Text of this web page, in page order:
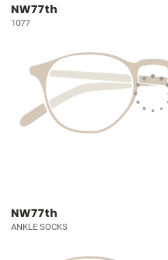
NW77th
1077
NW77th
ANKLE SOCKS